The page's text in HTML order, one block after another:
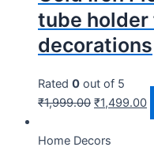
tube holder
decorations
Rated 0 out of 5
₹1,999.00 ₹1,499.00
Home Decors